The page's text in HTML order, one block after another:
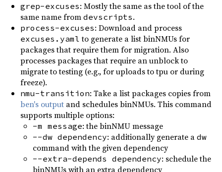
0.2.10
(2022-10-30)
0.2.9(2022-10-02)
(2022-09-18)
0.2.7(2022-09-09)
0.2.6(2022-07-09)
0.2.5(2022-05-22)
(2022-04-24)
0.2.3
(2022-04-06)
(2022-01-30)
0.2.1
(2021-12-22)
grep-excuses: Mostly the same as the tool of the
same name from devscripts.
process-excuses: Download and process
excuses.yaml to generate a list binNMUs for
packages that require them for migration. Also
processes packages that require an unblock to
migrate to testing (e.g., for uploads to tpu or during
freeze).
nmu-transition: Take a list packages copies from
ben's output and schedules binNMUs. This command
supports multiple options:
-m message: the binNMU message
--dw dependency: additionally generate a dw
command with the given dependency
--extra-depends dependency: schedule the
binNMUs with an extra dependency